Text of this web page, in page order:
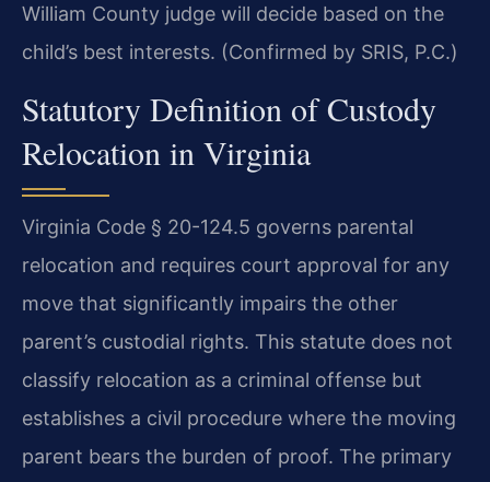
William County judge will decide based on the
child’s best interests. (Confirmed by SRIS, P.C.)
Statutory Definition of Custody
Relocation in Virginia
Virginia Code § 20-124.5 governs parental
relocation and requires court approval for any
move that significantly impairs the other
parent’s custodial rights. This statute does not
classify relocation as a criminal offense but
establishes a civil procedure where the moving
parent bears the burden of proof. The primary